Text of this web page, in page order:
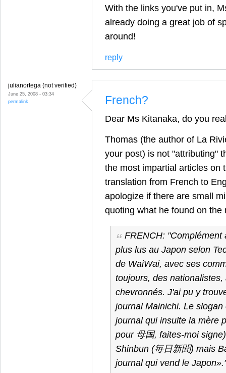
With the links you've put in,
already doing a great job of
around!
reply
julianortega (not verified)
June 25, 2008 - 03:34
permalink
French?
Dear Ms Kitanaka, do you
Thomas (the author of La
your post) is not "attributing"
the most impartial articles on
translation from French to
apologize if there are small
quoting what he found on the
FRENCH: "Complément
plus lus au Japon selon
de WaiWai, avec ses
toujours, des
chevronnés. J'ai pu y
journal Mainichi. Le
journal qui insulte la mère
pour 母国, faites-moi
Shinbun (毎日新聞) mais
journal qui vend le